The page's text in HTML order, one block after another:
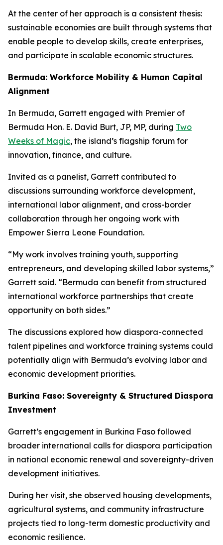
At the center of her approach is a consistent thesis:
sustainable economies are built through systems that
enable people to develop skills, create enterprises,
and participate in scalable economic structures.
Bermuda: Workforce Mobility & Human Capital
Alignment
In Bermuda, Garrett engaged with Premier of
Bermuda Hon. E. David Burt, JP, MP, during Two
Weeks of Magic, the island’s flagship forum for
innovation, finance, and culture.
Invited as a panelist, Garrett contributed to
discussions surrounding workforce development,
international labor alignment, and cross-border
collaboration through her ongoing work with
Empower Sierra Leone Foundation.
“My work involves training youth, supporting
entrepreneurs, and developing skilled labor systems,”
Garrett said. “Bermuda can benefit from structured
international workforce partnerships that create
opportunity on both sides.”
The discussions explored how diaspora-connected
talent pipelines and workforce training systems could
potentially align with Bermuda’s evolving labor and
economic development priorities.
Burkina Faso: Sovereignty & Structured Diaspora
Investment
Garrett’s engagement in Burkina Faso followed
broader international calls for diaspora participation
in national economic renewal and sovereignty-driven
development initiatives.
During her visit, she observed housing developments,
agricultural systems, and community infrastructure
projects tied to long-term domestic productivity and
economic resilience.